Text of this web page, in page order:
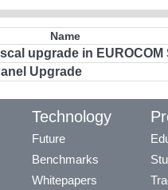
Name
upgrade in
Upgrade
Technology
Future
Benchmarks
Whitepapers